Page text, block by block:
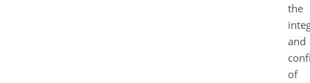
the
and
of